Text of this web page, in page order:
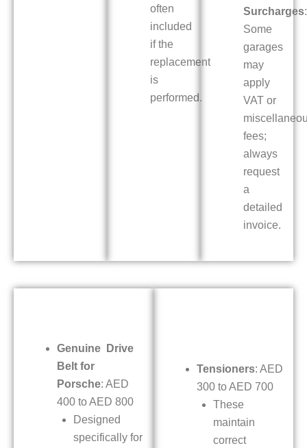
often
included
if the
replacement
is
performed.
Surcharges:
Some
garages
may
apply
VAT or
fees;
always
request
a
detailed
invoice.
Genuine Drive
Belt for
Porsche: AED
400 to AED 800
Designed
specifically for
Tensioners: AED
300 to AED 700
These
maintain
correct